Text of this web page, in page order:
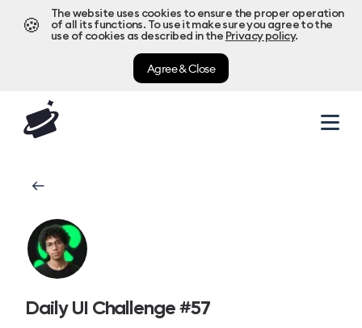
🍪
The website uses cookies to ensure the proper operation
of all its functions. To use it make sure you agree to the
use of cookies as described in the Privacy policy.
Agree & Close
Daily UI Challenge #57